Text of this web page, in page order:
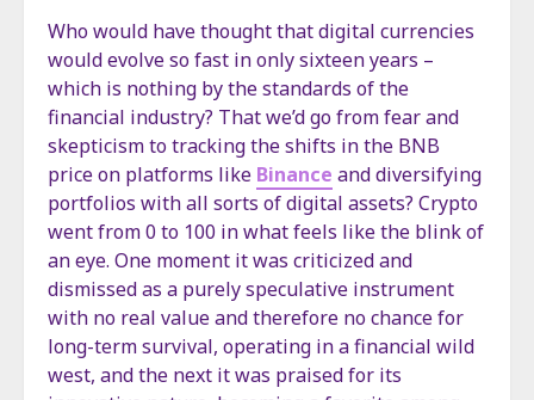
Who would have thought that digital currencies
would evolve so fast in only sixteen years –
which is nothing by the standards of the
financial industry? That we’d go from fear and
skepticism to tracking the shifts in the BNB
price on platforms like Binance and diversifying
portfolios with all sorts of digital assets? Crypto
went from 0 to 100 in what feels like the blink of
an eye. One moment it was criticized and
dismissed as a purely speculative instrument
with no real value and therefore no chance for
long-term survival, operating in a financial wild
west, and the next it was praised for its